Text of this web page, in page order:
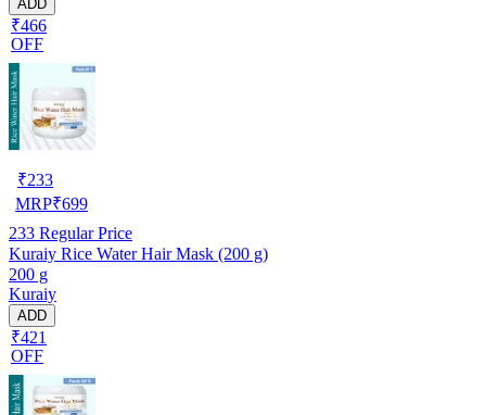
ADD
₹466
OFF
₹233
MRP₹699
233 Regular Price
Kuraiy Rice Water Hair Mask (200 g)
200 g
Kuraiy
ADD
₹421
OFF